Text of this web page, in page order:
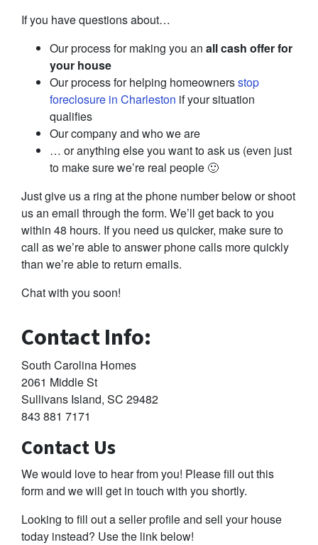
If you have questions about…
Our process for making you an all cash offer for
your house
Our process for helping homeownersstop
foreclosure in Charleston if your situation
qualifies
Our company and who we are
… or anything else you want to ask us (even just
to make sure we’re real people 🙂
Just give us a ring at the phone number below or shoot
us an email through the form. We’ll get back to you
within 48 hours. If you need us quicker, make sure to
call as we’re able to answer phone calls more quickly
than we’re able to return emails.
Chat with you soon!
Contact Info:
South Carolina Homes
2061 Middle St
Sullivans Island, SC 29482
843 881 7171
Contact Us
We would love to hear from you! Please fill out this
form and we will get in touch with you shortly.
Looking to fill out a seller profile and sell your house
today instead? Use the link below!